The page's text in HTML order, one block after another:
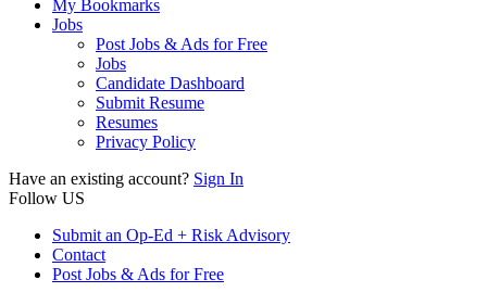
My Bookmarks
Jobs
Post Jobs & Ads for Free
Jobs
Candidate Dashboard
Submit Resume
Resumes
Privacy Policy
Have an existing account? Sign In
Follow US
Submit an Op-Ed + Risk Advisory
Contact
Post Jobs & Ads for Free